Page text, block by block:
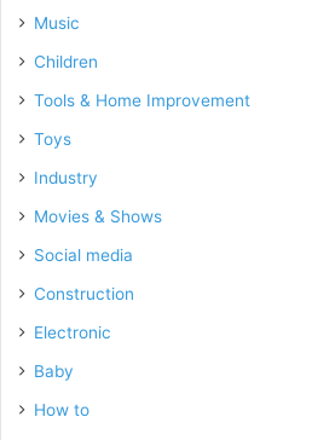
Music
Children
Tools & Home Improvement
Toys
Industry
Movies & Shows
Social media
Construction
Electronic
Baby
How to